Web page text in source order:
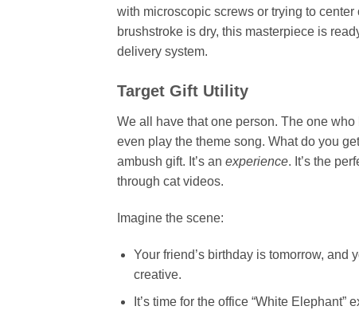
with microscopic screws or trying to
brushstroke is dry, this masterpiece is
delivery system.
Target Gift Utility
We all have that one person. The one
even play the theme song. What do you
ambush gift. It’s an experience. It’s the
through cat videos.
Imagine the scene:
Your friend’s birthday is tomorrow, and
creative.
It’s time for the office “White